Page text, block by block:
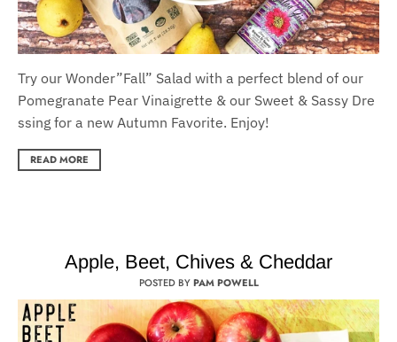
Try our Wonder”Fall” Salad with a perfect blend of our
Pomegranate Pear Vinaigrette & our Sweet & Sassy Dre
ssing for a new Autumn Favorite. Enjoy!
READ MORE
Apple, Beet, Chives & Cheddar
POSTED BYPAM POWELL